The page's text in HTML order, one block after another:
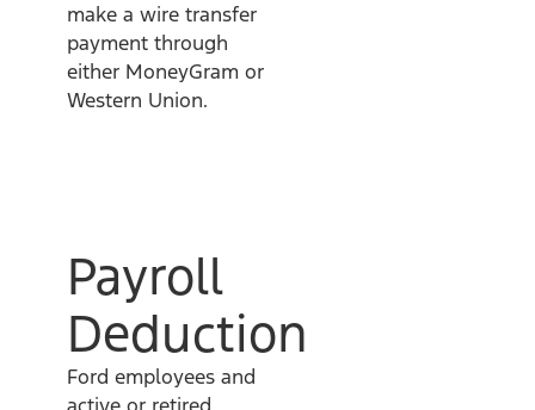
make a wire transfer
payment through
either MoneyGram or
Western Union.
Payroll
Deduction
Ford employees and